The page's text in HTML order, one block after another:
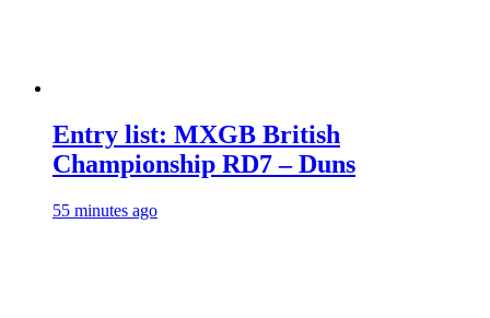
Entry list: MXGB British
Championship RD7 – Duns
55 minutes ago